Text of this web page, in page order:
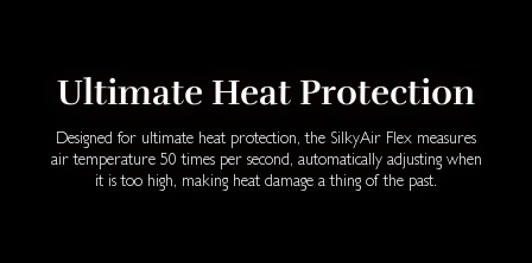
Ultimate Heat Protection
Designed for ultimate heat protection, the SilkyAir Flex measures
air temperature 50 times per second, automatically adjusting when
it is too high, making heat damage a thing of the past.